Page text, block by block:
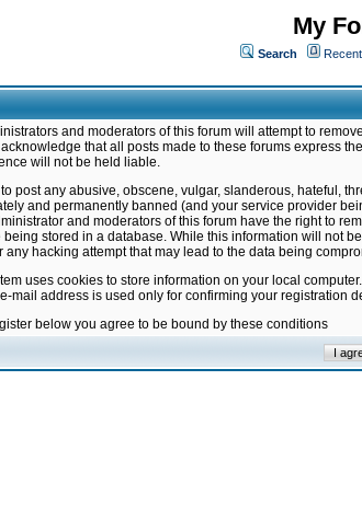
My
Search
and moderators of this forum will attempt to
that all posts made to these forums express
will not be held liable.
post any abusive, obscene, vulgar, slanderous, hateful,
and permanently banned (and your service provider
and moderators of this forum have the right to
stored in a database. While this information will not
any hacking attempt that may lead to the data being
uses cookies to store information on your local
mail address is used only for confirming your registration
below you agree to be bound by these conditions